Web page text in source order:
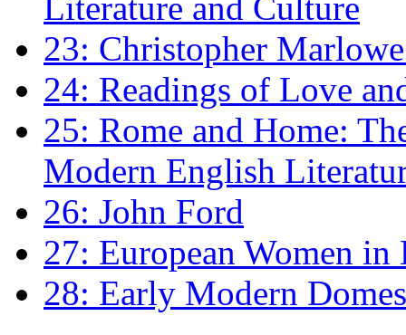
23: Christopher
24: Readings of Love
25: Rome and Home:
Modern English
26: John Ford
27: European Women
28: Early Modern